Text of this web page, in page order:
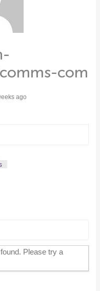
com
ago
Please try a